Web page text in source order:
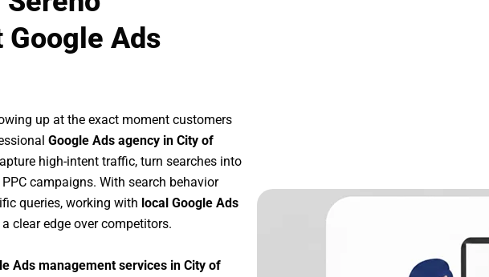
Google Ads
up at the exact moment customers
Google Ads agency in City of
high-intent traffic, turn searches into
campaigns. With search behavior
queries, working with local Google Ads
clear edge over competitors.
Ads management services in City of